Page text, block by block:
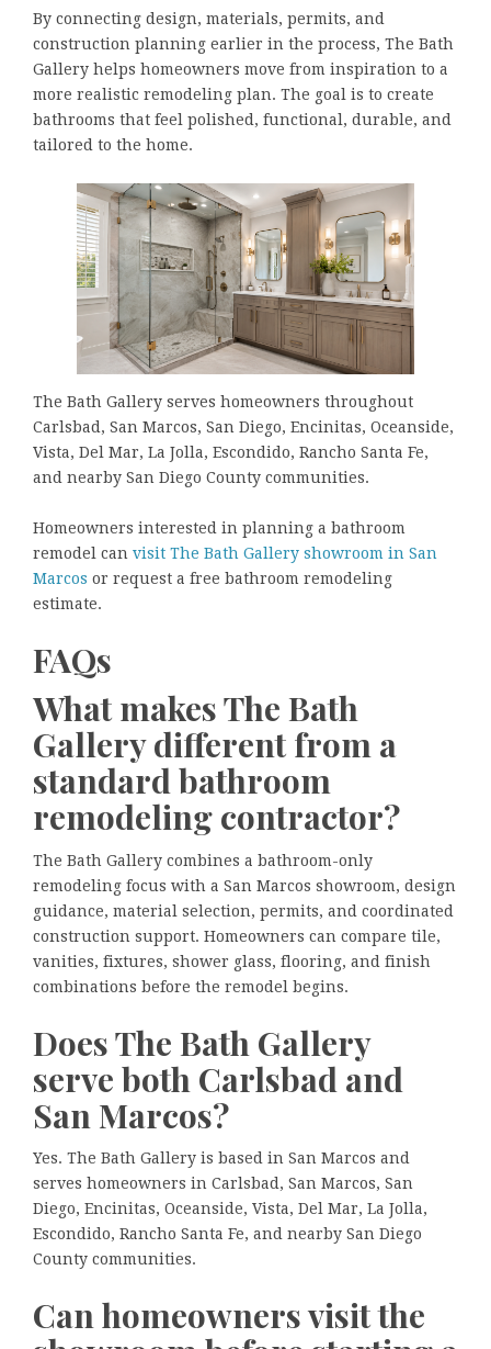
By connecting design, materials, permits, and
construction planning earlier in the process, The Bath
Gallery helps homeowners move from inspiration to a
more realistic remodeling plan. The goal is to create
bathrooms that feel polished, functional, durable, and
tailored to the home.
The Bath Gallery serves homeowners throughout
Carlsbad, San Marcos, San Diego, Encinitas, Oceanside,
Vista, Del Mar, La Jolla, Escondido, Rancho Santa Fe,
and nearby San Diego County communities.
Homeowners interested in planning a bathroom
remodel can visit The Bath Gallery showroom in San
Marcos or request a free bathroom remodeling
estimate.
FAQs
What makes The Bath
Gallery different from a
standard bathroom
remodeling contractor?
The Bath Gallery combines a bathroom-only
remodeling focus with a San Marcos showroom, design
guidance, material selection, permits, and coordinated
construction support. Homeowners can compare tile,
vanities, fixtures, shower glass, flooring, and finish
combinations before the remodel begins.
Does The Bath Gallery
serve both Carlsbad and
San Marcos?
Yes. The Bath Gallery is based in San Marcos and
serves homeowners in Carlsbad, San Marcos, San
Diego, Encinitas, Oceanside, Vista, Del Mar, La Jolla,
Escondido, Rancho Santa Fe, and nearby San Diego
County communities.
Can homeowners visit the